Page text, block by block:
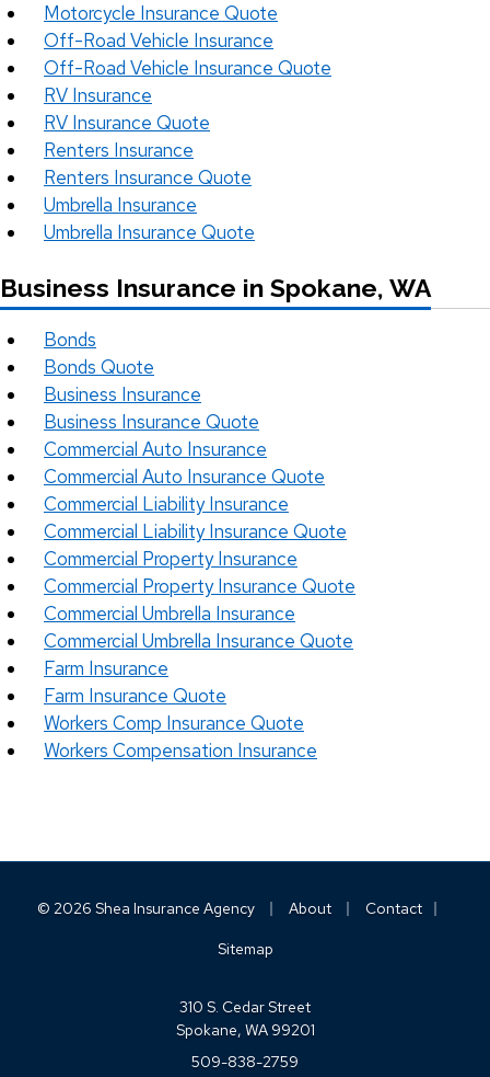
Motorcycle Insurance Quote
Off-Road Vehicle Insurance
Off-Road Vehicle Insurance Quote
RV Insurance
RV Insurance Quote
Renters Insurance
Renters Insurance Quote
Umbrella Insurance
Umbrella Insurance Quote
Business Insurance in Spokane, WA
Bonds
Bonds Quote
Business Insurance
Business Insurance Quote
Commercial Auto Insurance
Commercial Auto Insurance Quote
Commercial Liability Insurance
Commercial Liability Insurance Quote
Commercial Property Insurance
Commercial Property Insurance Quote
Commercial Umbrella Insurance
Commercial Umbrella Insurance Quote
Farm Insurance
Farm Insurance Quote
Workers Comp Insurance Quote
Workers Compensation Insurance
© 2026 Shea Insurance Agency About Contact
Sitemap
310 S. Cedar Street
Spokane, WA 99201
509-838-2759